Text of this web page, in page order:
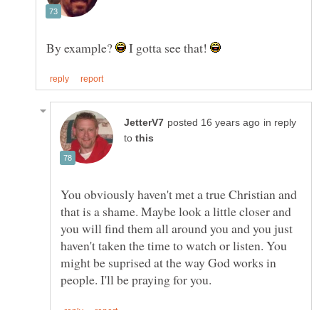
By example? I gotta see that!
in reply
to
You obviously haven't met a true Christian and
that is a shame. Maybe look a little closer and
you will find them all around you and you just
haven't taken the time to watch or listen. You
might be suprised at the way God works in